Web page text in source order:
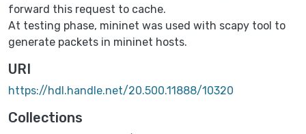
forward this request to cache.
At testing phase, mininet was used with scapy tool to
generate packets in mininet hosts.
URI
https://hdl.handle.net/20.500.11888/10320
Collections